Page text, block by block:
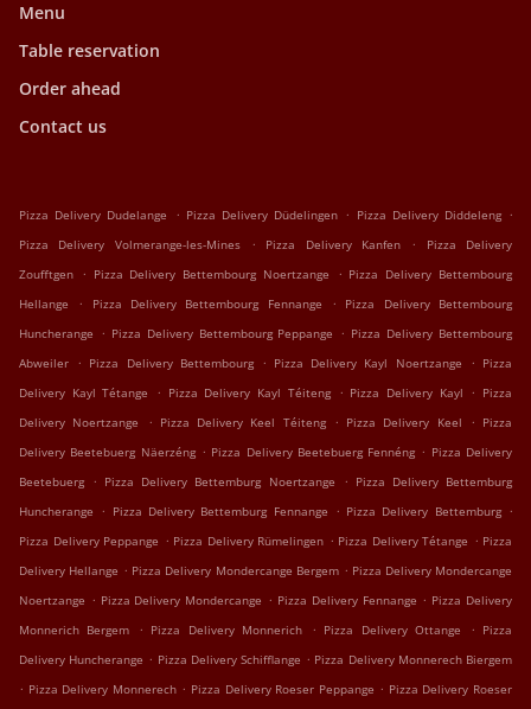
Menu
Table reservation
Order ahead
Contact us
Pizza Delivery Dudelange . Pizza Delivery Düdelingen . Pizza Delivery Diddeleng .
Pizza Delivery Volmerange-les-Mines
. Pizza Delivery Kanfen .
Pizza Delivery
Zoufftgen . Pizza Delivery Bettembourg Noertzange . Pizza Delivery Bettembourg
Hellange
. Pizza Delivery Bettembourg Fennange .
Pizza Delivery Bettembourg
Huncherange . Pizza Delivery Bettembourg Peppange . Pizza Delivery Bettembourg
Abweiler . Pizza Delivery Bettembourg . Pizza Delivery Kayl Noertzange . Pizza
Delivery Kayl Tétange
. Pizza Delivery Kayl Téiteng . Pizza Delivery Kayl . Pizza
Delivery Noertzange
. Pizza Delivery Keel Téiteng . Pizza Delivery Keel . Pizza
Delivery Beetebuerg Näerzéng . Pizza Delivery Beetebuerg Fennéng . Pizza Delivery
Beetebuerg . Pizza Delivery Bettemburg Noertzange . Pizza Delivery Bettemburg
Huncherange . Pizza Delivery Bettemburg Fennange . Pizza Delivery Bettemburg .
Pizza Delivery Peppange . Pizza Delivery Rümelingen . Pizza Delivery Tétange . Pizza
Delivery Hellange . Pizza Delivery Mondercange Bergem . Pizza Delivery Mondercange
Noertzange . Pizza Delivery Mondercange . Pizza Delivery Fennange . Pizza Delivery
Monnerich Bergem
. Pizza Delivery Monnerich . Pizza Delivery Ottange . Pizza
Delivery Huncherange . Pizza Delivery Schifflange . Pizza Delivery Monnerech Biergem
. Pizza Delivery Monnerech . Pizza Delivery Roeser Peppange . Pizza Delivery Roeser